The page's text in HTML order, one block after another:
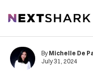
NextShark
By Michelle De
July 31, 2024